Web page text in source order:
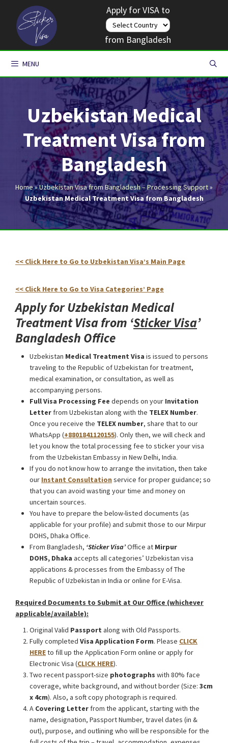
content
Apply for VISA to
from Bangladesh
MENU
Uzbekistan Medical
Treatment Visa from
Bangladesh
Home»Uzbekistan Visa from Bangladesh – Processing Support»
Uzbekistan Medical Treatment Visa from Bangladesh
<< Click Here to Go to Uzbekistan Visa’s Main Page
<< Click Here to Go to Visa Categories’ Page
Apply for Uzbekistan Medical
Treatment Visa from ‘Sticker Visa’
Bangladesh Office
Uzbekistan Medical Treatment Visa is issued to persons
traveling to the Republic of Uzbekistan for treatment,
medical examination, or consultation, as well as
accompanying persons.
Full Visa Processing Fee depends on your Invitation
Letter from Uzbekistan along with the TELEX Number.
Once you receive the TELEX number, share that to our
WhatsApp (+8801841120155). Only then, we will check and
let you know the total processing fee to sticker your visa
from the Uzbekistan Embassy in New Delhi, India.
If you do not know how to arrange the invitation, then take
our Instant Consultation service for proper guidance; so
that you can avoid wasting your time and money on
uncertain sources.
You have to prepare the below-listed documents (as
applicable for your profile) and submit those to our Mirpur
DOHS, Dhaka Office.
From Bangladesh, ‘Sticker Visa’Office at Mirpur
DOHS, Dhaka accepts all categories’ Uzbekistan visa
applications & processes from the Embassy of The
Republic of Uzbekistan in India or online for E-Visa.
Required Documents to Submit at Our Office (whichever
applicable/available):
Original Valid Passport along with Old Passports.
Fully completed Visa Application Form. Please CLICK
HEREto fill up the Application Form online or apply for
Electronic Visa (CLICK HERE).
Two recent passport-size photographs with 80% face
coverage, white background, and without border (Size: 3cm
x 4cm). Also, a soft copy photograph is required.
A Covering Letter from the applicant, starting with the
name, designation, Passport Number, travel dates (in &
out), purpose, and outlining who will be responsible for the